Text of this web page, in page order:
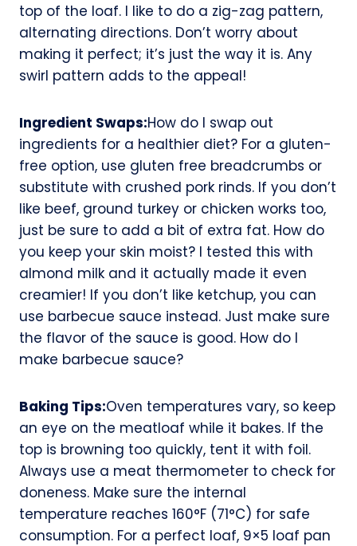
top of the loaf. I like to do a zig-zag pattern,
alternating directions. Don’t worry about
making it perfect; it’s just the way it is. Any
swirl pattern adds to the appeal!
Ingredient Swaps:How do I swap out
ingredients for a healthier diet? For a gluten-
free option, use gluten free breadcrumbs or
substitute with crushed pork rinds. If you don’t
like beef, ground turkey or chicken works too,
just be sure to add a bit of extra fat. How do
you keep your skin moist? I tested this with
almond milk and it actually made it even
creamier! If you don’t like ketchup, you can
use barbecue sauce instead. Just make sure
the flavor of the sauce is good. How do I
make barbecue sauce?
Baking Tips:Oven temperatures vary, so keep
an eye on the meatloaf while it bakes. If the
top is browning too quickly, tent it with foil.
Always use a meat thermometer to check for
doneness. Make sure the internal
temperature reaches 160°F (71°C) for safe
consumption. For a perfect loaf, 9×5 loaf pan